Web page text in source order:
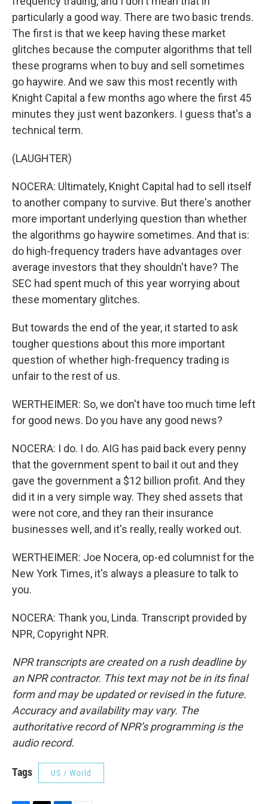
particularly a good way. There are two basic trends.
The first is that we keep having these market
glitches because the computer algorithms that tell
these programs when to buy and sell sometimes
go haywire. And we saw this most recently with
Knight Capital a few months ago where the first 45
minutes they just went bazonkers. I guess that's a
technical term.
(LAUGHTER)
NOCERA: Ultimately, Knight Capital had to sell itself
to another company to survive. But there's another
more important underlying question than whether
the algorithms go haywire sometimes. And that is:
do high-frequency traders have advantages over
average investors that they shouldn't have? The
SEC had spent much of this year worrying about
these momentary glitches.
But towards the end of the year, it started to ask
tougher questions about this more important
question of whether high-frequency trading is
unfair to the rest of us.
WERTHEIMER: So, we don't have too much time left
for good news. Do you have any good news?
NOCERA: I do. I do. AIG has paid back every penny
that the government spent to bail it out and they
gave the government a $12 billion profit. And they
did it in a very simple way. They shed assets that
were not core, and they ran their insurance
businesses well, and it's really, really worked out.
WERTHEIMER: Joe Nocera, op-ed columnist for the
New York Times, it's always a pleasure to talk to
you.
NOCERA: Thank you, Linda. Transcript provided by
NPR, Copyright NPR.
NPR transcripts are created on a rush deadline by
an NPR contractor. This text may not be in its final
form and may be updated or revised in the future.
Accuracy and availability may vary. The
authoritative record of NPR’s programming is the
audio record.
Tags US / World